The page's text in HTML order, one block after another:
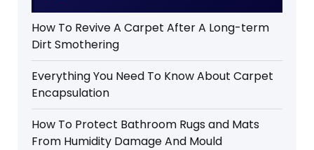
How To Revive A Carpet After A Long-term
Dirt Smothering
Everything You Need To Know About Carpet
Encapsulation
How To Protect Bathroom Rugs and Mats
From Humidity Damage And Mould